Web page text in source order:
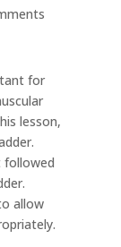
for
lesson,
followed
allow